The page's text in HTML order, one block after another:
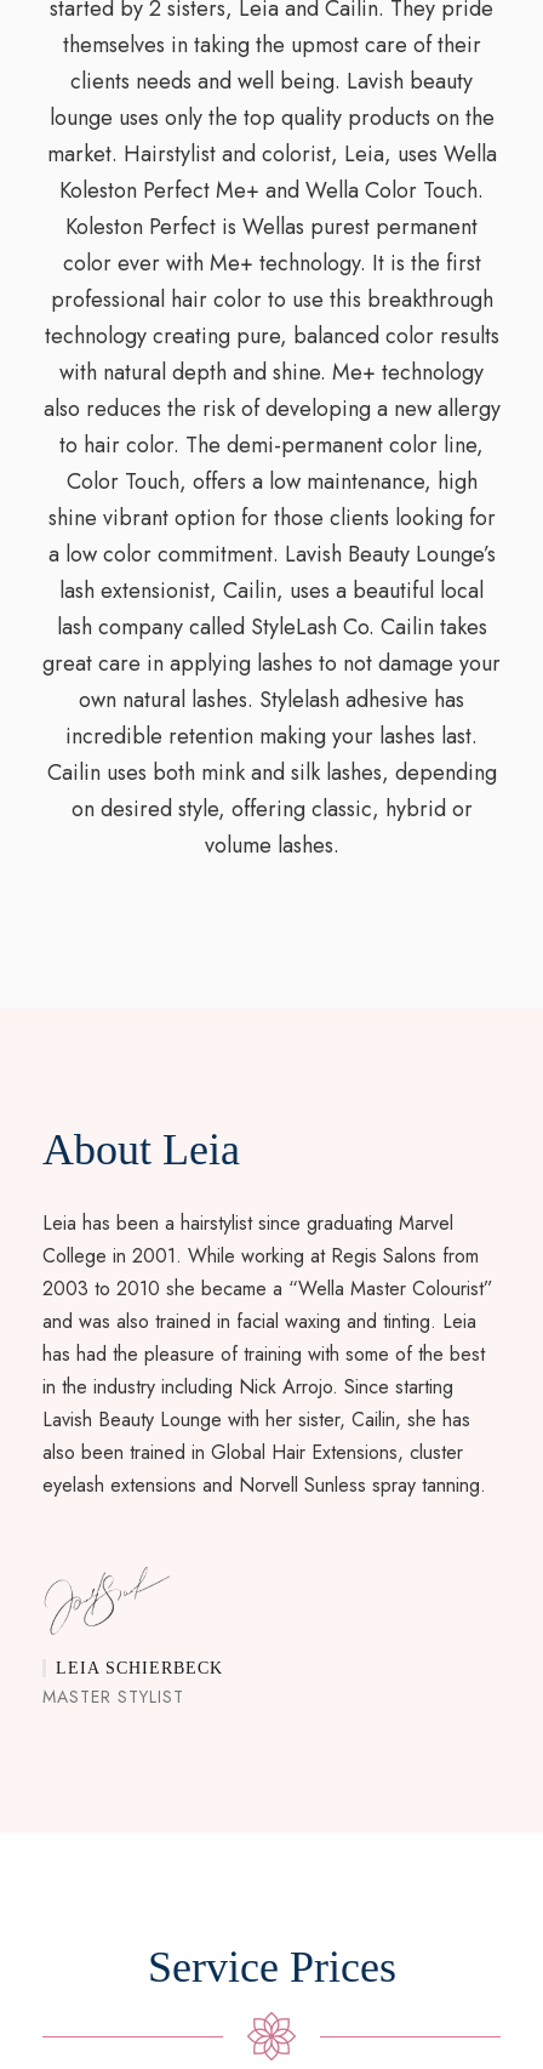
started by 2 sisters, Leia and Cailin. They pride
themselves in taking the upmost care of their
clients needs and well being. Lavish beauty
lounge uses only the top quality products on the
market. Hairstylist and colorist, Leia, uses Wella
Koleston Perfect Me+ and Wella Color Touch.
Koleston Perfect is Wellas purest permanent
color ever with Me+ technology. It is the first
professional hair color to use this breakthrough
technology creating pure, balanced color results
with natural depth and shine. Me+ technology
also reduces the risk of developing a new allergy
to hair color. The demi-permanent color line,
Color Touch, offers a low maintenance, high
shine vibrant option for those clients looking for
a low color commitment. Lavish Beauty Lounge’s
lash extensionist, Cailin, uses a beautiful local
lash company called StyleLash Co. Cailin takes
great care in applying lashes to not damage your
own natural lashes. Stylelash adhesive has
incredible retention making your lashes last.
Cailin uses both mink and silk lashes, depending
on desired style, offering classic, hybrid or
volume lashes.
About Leia
Leia has been a hairstylist since graduating Marvel
College in 2001. While working at Regis Salons from
2003 to 2010 she became a “Wella Master Colourist”
and was also trained in facial waxing and tinting. Leia
has had the pleasure of training with some of the best
in the industry including Nick Arrojo. Since starting
Lavish Beauty Lounge with her sister, Cailin, she has
also been trained in Global Hair Extensions, cluster
eyelash extensions and Norvell Sunless spray tanning.
LEIA SCHIERBECK
MASTER STYLIST
Service Prices